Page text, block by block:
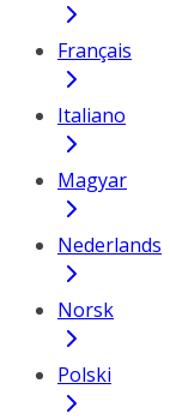
Français
Italiano
Magyar
Nederlands
Norsk
Polski